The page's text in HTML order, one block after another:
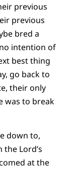
previous
previous
bred a
intention of
best thing
go back to
their only
was to break
down to,
Lord’s
at the